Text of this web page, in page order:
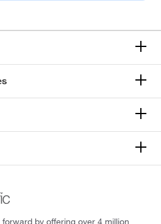
by offering over 4 million